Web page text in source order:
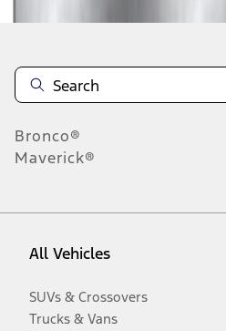
Bronco®
Maverick®
All Vehicles
SUVs & Crossovers
Trucks & Vans